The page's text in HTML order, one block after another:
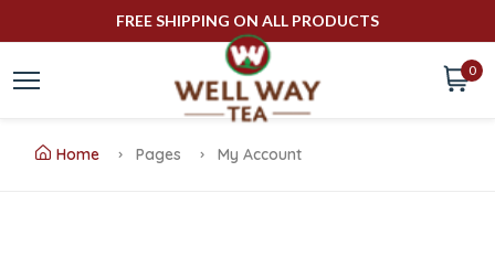
FREE SHIPPING ON ALL PRODUCTS
0
Home Pages My Account